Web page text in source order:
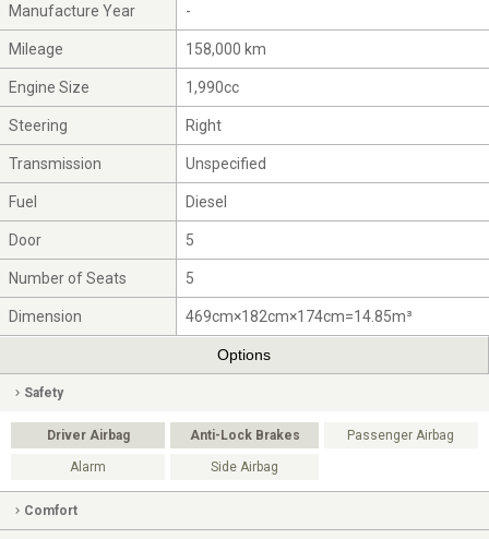
Manufacture Year -
Mileage 158,000 km
Engine Size 1,990cc
Steering Right
Transmission Unspecified
Fuel Diesel
Door 5
Number of Seats 5
Dimension 469cm×182cm×174cm=14.85m³
Options
Safety
Driver Airbag Anti-Lock Brakes Passenger Airbag
Alarm Side Airbag
Comfort